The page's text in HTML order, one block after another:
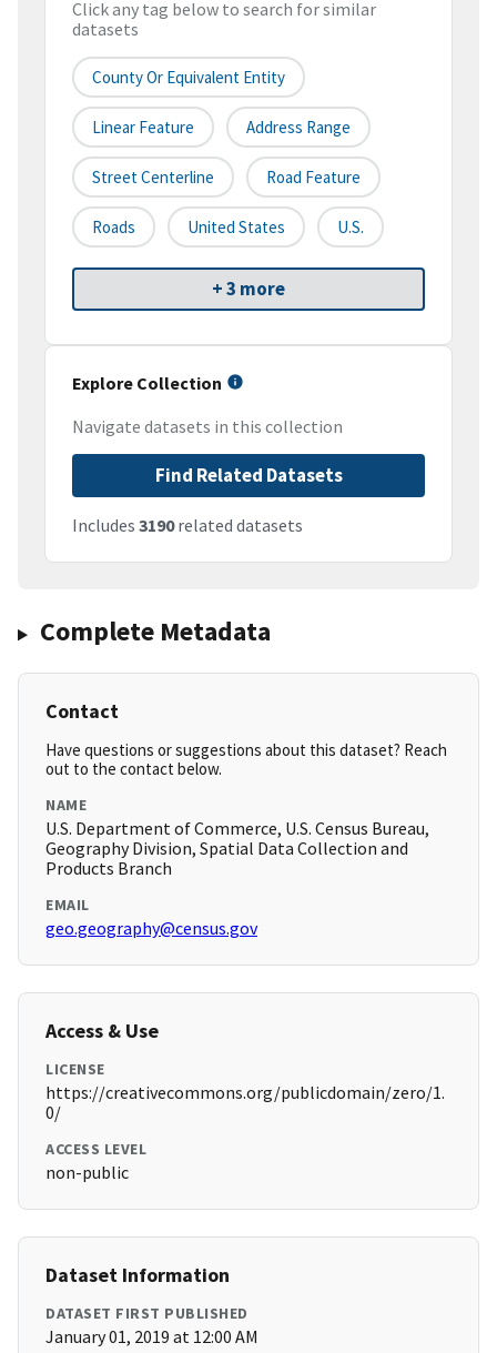
Click any tag below to search for similar
datasets
County Or Equivalent Entity
Linear Feature Address Range
Street Centerline Road Feature
Roads United States U.S.
+ 3 more
Explore Collection
Navigate datasets in this collection
Find Related Datasets
Includes 3190related datasets
Complete Metadata
Contact
Have questions or suggestions about this dataset? Reach
out to the contact below.
NAME
U.S. Department of Commerce, U.S. Census Bureau,
Geography Division, Spatial Data Collection and
Products Branch
EMAIL
geo.geography@census.gov
Access & Use
LICENSE
https://creativecommons.org/publicdomain/zero/1.
0/
ACCESS LEVEL
non-public
Dataset Information
DATASET FIRST PUBLISHED
January 01, 2019 at 12:00 AM